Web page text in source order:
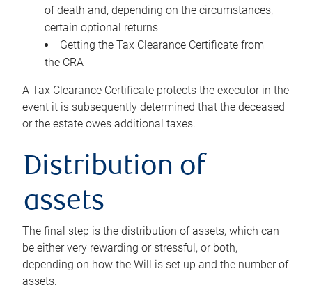
of death and, depending on the circumstances,
certain optional returns
Getting the Tax Clearance Certificate from
the CRA
A Tax Clearance Certificate protects the executor in the
event it is subsequently determined that the deceased
or the estate owes additional taxes.
Distribution of
assets
The final step is the distribution of assets, which can
be either very rewarding or stressful, or both,
depending on how the Will is set up and the number of
assets.